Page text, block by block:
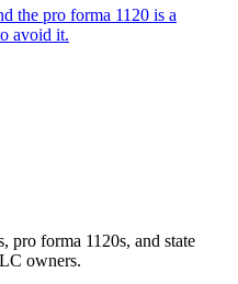
the pro forma 1120 is a
avoid it.
forma 1120s, and state
owners.